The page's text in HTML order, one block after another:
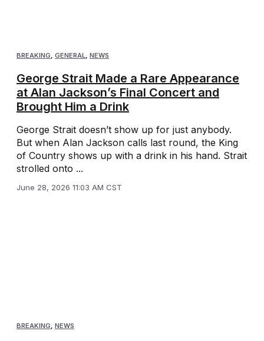
BREAKING GENERAL NEWS
George Strait Made a Rare Appearance
at Alan Jackson’s Final Concert and
Brought Him a Drink
George Strait doesn’t show up for just anybody.
But when Alan Jackson calls last round, the King
of Country shows up with a drink in his hand. Strait
strolled onto ...
June 28, 2026 11:03 AM CST
BREAKING, NEWS